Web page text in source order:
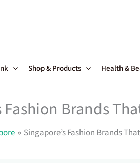
Shop & Products Health &
Fashion Brands
Singapore’s Fashion Brands